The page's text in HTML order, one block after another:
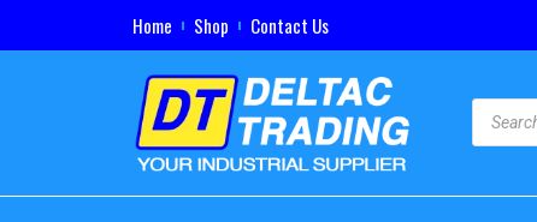
Home Shop Contact Us